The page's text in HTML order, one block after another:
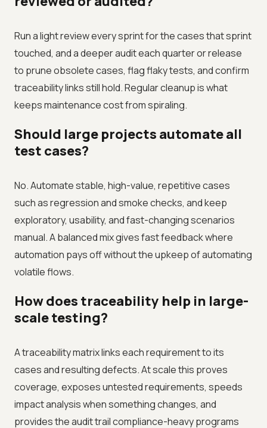
Run a light review every sprint for the cases that sprint
touched, and a deeper audit each quarter or release
to prune obsolete cases, flag flaky tests, and confirm
traceability links still hold. Regular cleanup is what
keeps maintenance cost from spiraling.
Should large projects automate all
test cases?
No. Automate stable, high-value, repetitive cases
such as regression and smoke checks, and keep
exploratory, usability, and fast-changing scenarios
manual. A balanced mix gives fast feedback where
automation pays off without the upkeep of automating
volatile flows.
How does traceability help in large-
scale testing?
A traceability matrix links each requirement to its
cases and resulting defects. At scale this proves
coverage, exposes untested requirements, speeds
impact analysis when something changes, and
provides the audit trail compliance-heavy programs